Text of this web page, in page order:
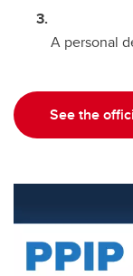
A personal
See the